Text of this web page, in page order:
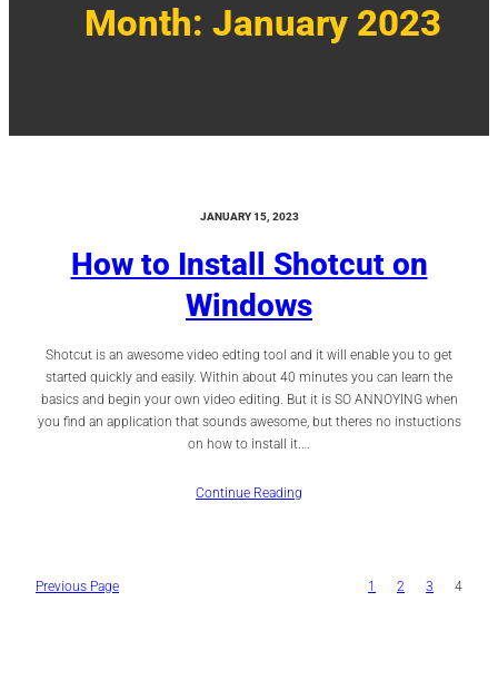
Month: January 2023
JANUARY 15, 2023
How to Install Shotcut on
Windows
Shotcut is an awesome video edting tool and it will enable you to get
started quickly and easily. Within about 40 minutes you can learn the
basics and begin your own video editing. But it is SO ANNOYING when
you find an application that sounds awesome, but theres no instuctions
on how to install it.…
Continue Reading
Previous Page 1 2 3 4